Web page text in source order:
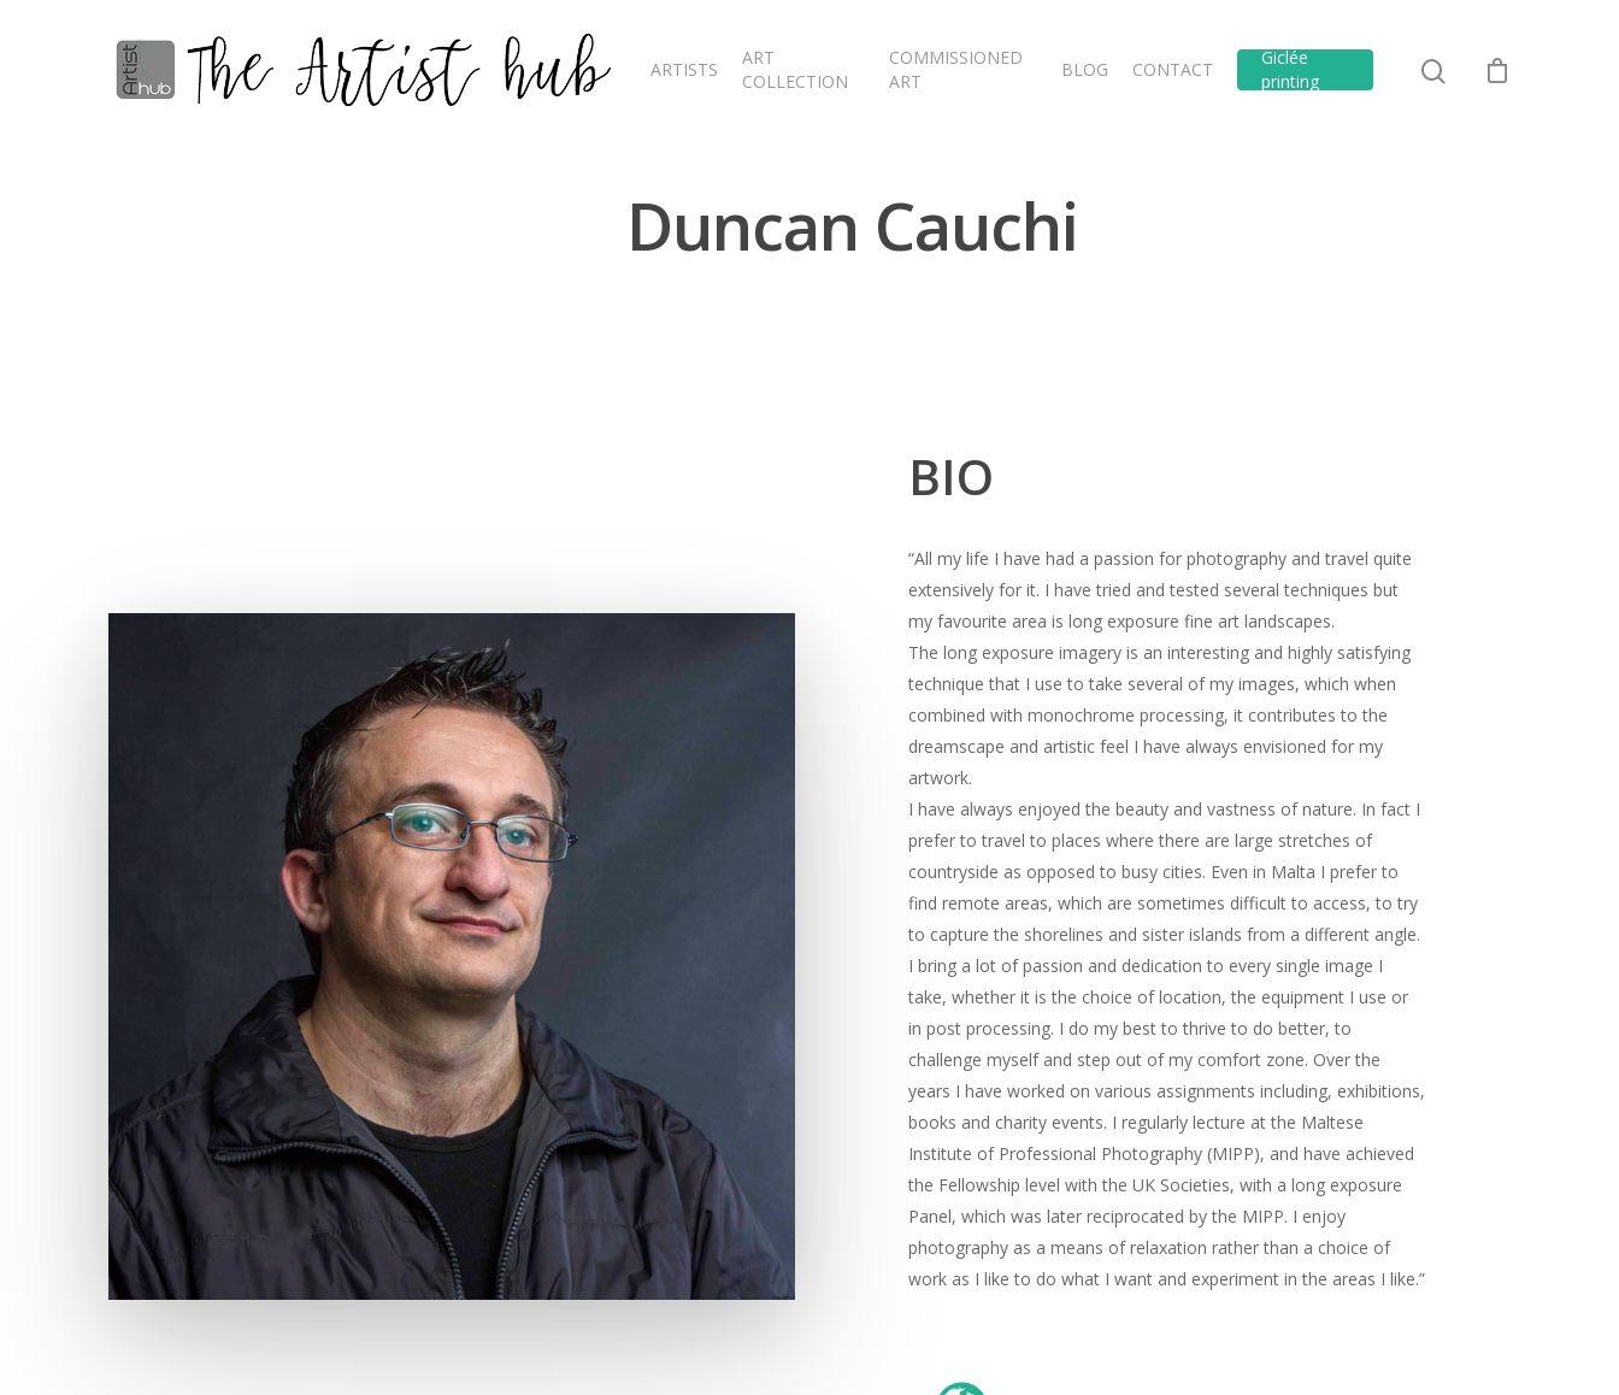
Hit enter to search or ESC to close
ARTISTS
ART
COLLECTION
COMMISSIONED
ART
BLOG CONTACT
Giclée
printing
Duncan Cauchi
BIO
“All my life I have had a passion for photography and travel quite
extensively for it. I have tried and tested several techniques but
my favourite area is long exposure fine art landscapes.
The long exposure imagery is an interesting and highly satisfying
technique that I use to take several of my images, which when
combined with monochrome processing, it contributes to the
dreamscape and artistic feel I have always envisioned for my
artwork.
I have always enjoyed the beauty and vastness of nature. In fact I
prefer to travel to places where there are large stretches of
countryside as opposed to busy cities. Even in Malta I prefer to
find remote areas, which are sometimes difficult to access, to try
to capture the shorelines and sister islands from a different angle.
I bring a lot of passion and dedication to every single image I
take, whether it is the choice of location, the equipment I use or
in post processing. I do my best to thrive to do better, to
challenge myself and step out of my comfort zone. Over the
years I have worked on various assignments including, exhibitions,
books and charity events. I regularly lecture at the Maltese
Institute of Professional Photography (MIPP), and have achieved
the Fellowship level with the UK Societies, with a long exposure
Panel, which was later reciprocated by the MIPP. I enjoy
photography as a means of relaxation rather than a choice of
work as I like to do what I want and experiment in the areas I like.”